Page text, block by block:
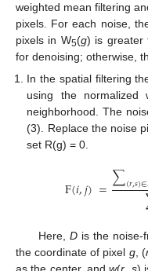
weighted mean filtering
pixels. For each noise,
pixels in W5(g) is greater
for denoising; otherwise,
In the spatial filtering
using the
neighborhood. The
(3). Replace the noise
set R(g) = 0.
F(𝑖,𝑗)=∑(𝑟,𝑠)∈
Here, Dis the noise-
the coordinate of pixel g, (
as the center, andw(r s)